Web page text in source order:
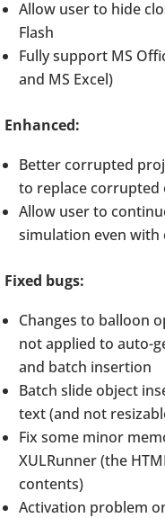
Allow user to hide
Flash
Fully support MS
and MS Excel)
Enhanced:
Better corrupted
to replace corrupted
Allow user to
simulation even
Fixed bugs:
Changes to balloon
not applied to auto-
and batch insertion
Batch slide object
text (and not
Fix some minor
XULRunner (the
contents)
Activation problem